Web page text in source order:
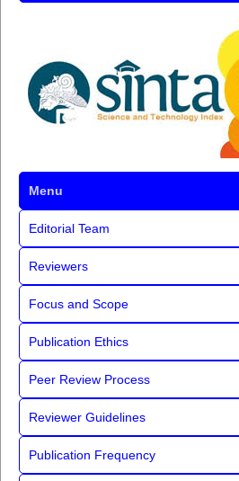
Menu
Editorial Team
Reviewers
Focus and Scope
Publication Ethics
Peer Review Process
Reviewer Guidelines
Publication Frequency